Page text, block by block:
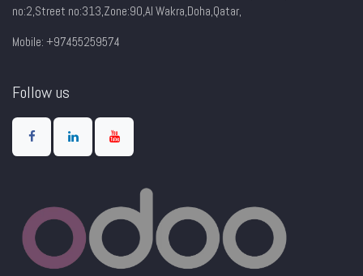
no:2,Street no:313,Zone:90,AI Wakra,Doha,Qatar,
Mobile: +97455259574
Follow us